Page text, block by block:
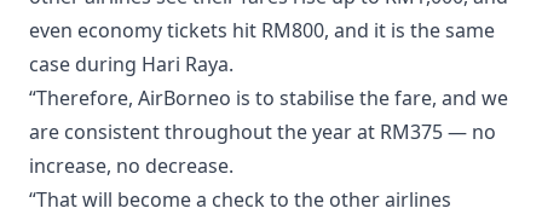
even economy tickets hit RM800, and it is the same
case during Hari Raya.
“Therefore, AirBorneo is to stabilise the fare, and we
are consistent throughout the year at RM375 — no
increase, no decrease.
“That will become a check to the other airlines